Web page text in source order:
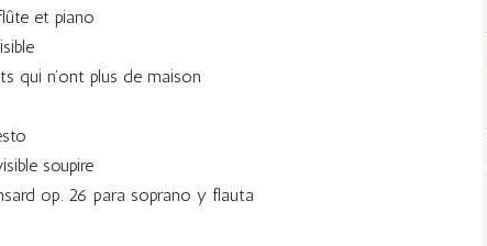
et piano
qui n’ont plus de maison
soupire
op. 26 para soprano y flauta